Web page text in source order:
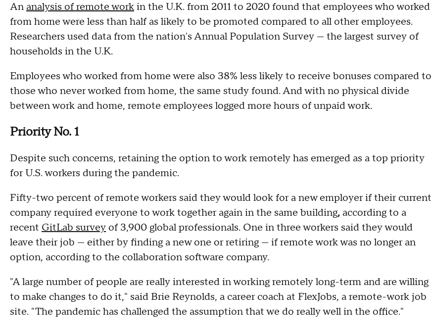
An analysis of remote workin the U.K. from 2011 to 2020 found that employees who worked
from home were less than half as likely to be promoted compared to all other employees.
Researchers used data from the nation's Annual Population Survey — the largest survey of
households in the U.K.
Employees who worked from home were also 38% less likely to receive bonuses compared to
those who never worked from home, the same study found. And with no physical divide
between work and home, remote employees logged more hours of unpaid work.
Priority No. 1
Despite such concerns, retaining the option to work remotely has emerged as a top priority
for U.S. workers during the pandemic.
Fifty-two percent of remote workers said they would look for a new employer if their current
company required everyone to work together again in the same building, according to a
recent GitLab survey of 3,900 global professionals. One in three workers said they would
leave their job — either by finding a new one or retiring — if remote work was no longer an
option, according to the collaboration software company.
"A large number of people are really interested in working remotely long-term and are willing
to make changes to do it," said Brie Reynolds, a career coach at FlexJobs, a remote-work job
site. "The pandemic has challenged the assumption that we do really well in the office."